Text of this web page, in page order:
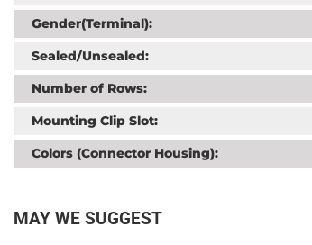
Gender(Terminal):
Sealed/Unsealed:
Number of Rows:
Mounting Clip Slot:
Colors (Connector Housing):
MAY WE SUGGEST